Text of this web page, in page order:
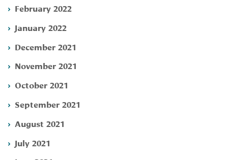
February 2022
January 2022
December 2021
November 2021
October 2021
September 2021
August 2021
July 2021